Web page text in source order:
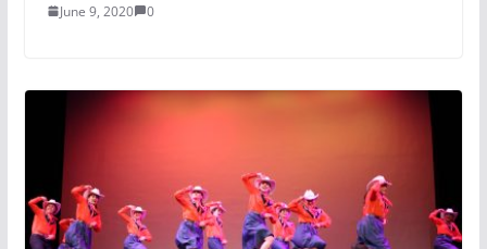
June 9, 2020 0